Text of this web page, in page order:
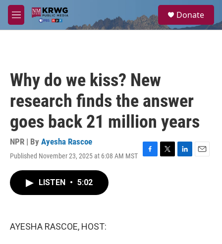
Skip to main content
M
e
a
Donate
Why do we kiss? New
research finds the answer
goes back 21 million years
NPR | By Ayesha Rascoe
Published November 23, 2025 at 6:08 AM MST
F
T
L
E
LISTEN • 5:02
AYESHA RASCOE, HOST: